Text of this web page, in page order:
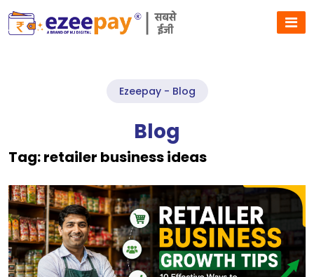
Ezeepay - Blog
Blog
Tag:retailer business ideas